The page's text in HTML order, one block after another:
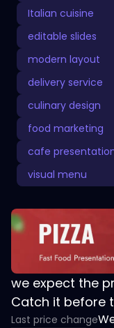
Italian cuisine
editable slides
modern layout
delivery service
culinary design
food marketing
cafe
visual menu
we expect the
Catch it before
Last price change